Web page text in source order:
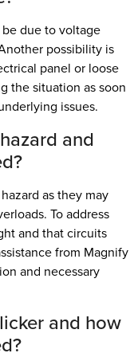
due to voltage
possibility is
panel or loose
the situation as soon
issues.
and
as they may
To address
and that circuits
from Magnify
and necessary
and how